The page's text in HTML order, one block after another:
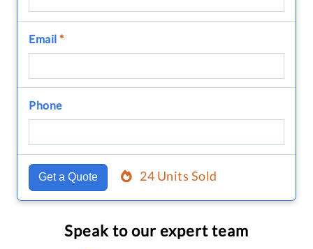
Email *
Phone
Get a Quote 24 Units Sold
Speak to our expert team